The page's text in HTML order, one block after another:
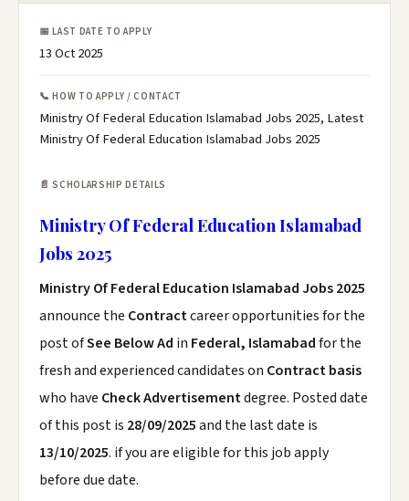
📅 LAST DATE TO APPLY
13 Oct 2025
📞 HOW TO APPLY / CONTACT
Ministry Of Federal Education Islamabad Jobs 2025, Latest
Ministry Of Federal Education Islamabad Jobs 2025
📄 SCHOLARSHIP DETAILS
Ministry Of Federal Education Islamabad
Jobs 2025
Ministry Of Federal Education Islamabad Jobs 2025
announce the Contractcareer opportunities for the
post ofSee Below Ad in Federal, Islamabadfor the
fresh and experienced candidates on Contract basis
who have Check Advertisementdegree. Posted date
of this post is 28/09/2025and the last date is
13/10/2025. if you are eligible for this job apply
before due date.